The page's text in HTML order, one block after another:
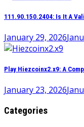
111.90.150.2404: Is It A
January 29, 2026
Play Hiezcoinx2.x9: A
January 23, 2026
Categories